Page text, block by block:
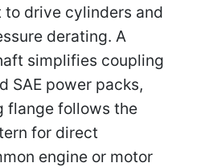
to drive cylinders and
derating. A
simplifies coupling
SAE power packs,
flange follows the
for direct
engine or motor